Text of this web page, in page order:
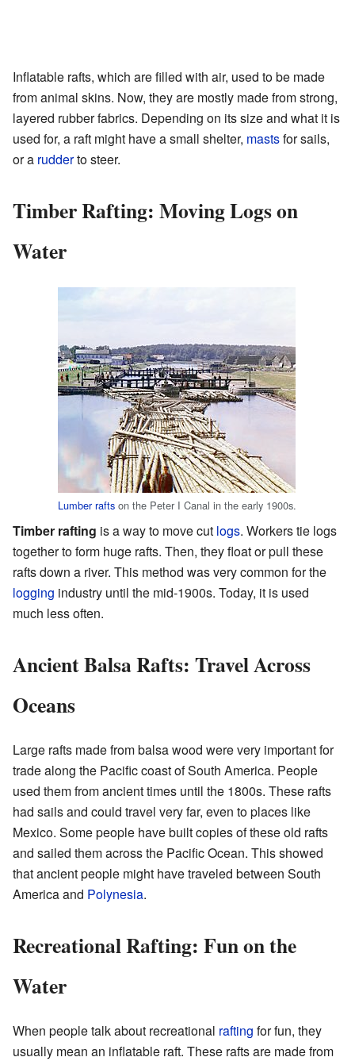
Inflatable rafts, which are filled with air, used to be made
from animal skins. Now, they are mostly made from strong,
layered rubber fabrics. Depending on its size and what it is
used for, a raft might have a small shelter, mastsfor sails,
or a rudderto steer.
Timber Rafting: Moving Logs on
Water
Lumber rafts on the Peter I Canal in the early 1900s.
Timber rafting is a way to move cut logs. Workers tie logs
together to form huge rafts. Then, they float or pull these
rafts down a river. This method was very common for the
logging industry until the mid-1900s. Today, it is used
much less often.
Ancient Balsa Rafts: Travel Across
Oceans
Large rafts made from balsa wood were very important for
trade along the Pacific coast of South America. People
used them from ancient times until the 1800s. These rafts
had sails and could travel very far, even to places like
Mexico. Some people have built copies of these old rafts
and sailed them across the Pacific Ocean. This showed
that ancient people might have traveled between South
America and Polynesia.
Recreational Rafting: Fun on the
Water
When people talk about recreational rafting for fun, they
usually mean an inflatable raft. These rafts are made from